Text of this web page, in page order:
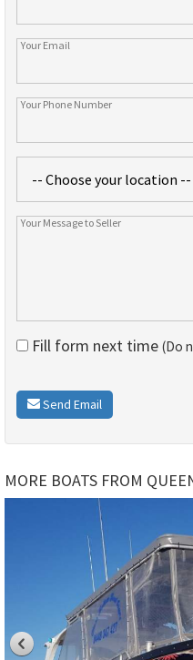
Fill form next time (Do
Send Email
MORE BOATS FROM